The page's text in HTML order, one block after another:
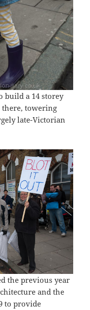
build a 14 storey
there, towering
late-Victorian
the previous year
and the
to provide